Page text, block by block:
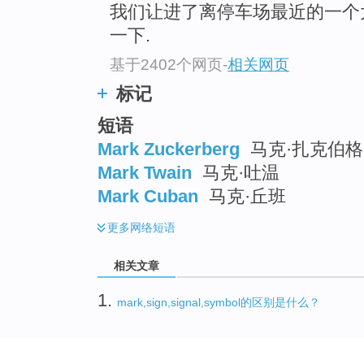
我们让进了离停车场最近的一
一下.
基于2402个网页-相关网页
标记
短语
Mark Zuckerberg 马克·扎克伯格
Mark Twain 马克·吐温
Mark Cuban 马克·丘班
更多网络短语
相关文章
1. mark,sign,signal,symbol的区别是什么？